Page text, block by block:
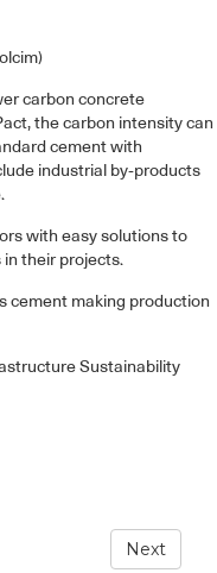
carbon concrete
the carbon intensity can
cement with
industrial by-products
with easy solutions to
their projects.
cement making production
Sustainability
Next